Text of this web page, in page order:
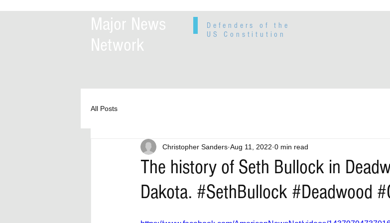
Major News
Network
Defenders of the
US Constitution
All Posts
The history of Seth Bullock in
Dakota. #SethBullock #Deadwood
Christopher Sanders Aug 11, 2022 0 min read